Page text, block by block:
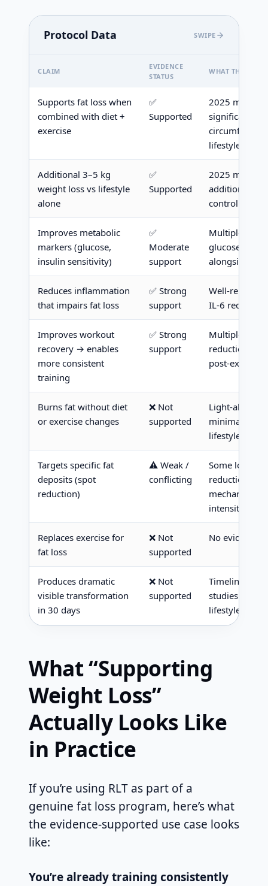
Protocol Data SWIPE
CLAIM
EVIDENCE
STATUS
WHAT THE
Supports fat loss when
combined with diet +
exercise
✅
Supported
2025 meta-
significant
lifestyle
Additional 3–5 kg
weight loss vs lifestyle
alone
✅
Supported
2025 meta-
additional
control
Improves metabolic
markers (glucose,
insulin sensitivity)
✅
Moderate
support
Multiple
glucose and
alongside
Reduces inflammation
that impairs fat loss
✅ Strong
support
Well-
IL-6
Improves workout
recovery → enables
more consistent
training
✅ Strong
support
Multiple
reduction,
post-exercise
Burns fat without diet
or exercise changes
❌ Not
supported
Light-alone
minimal to
lifestyle
Targets specific fat
deposits (spot
reduction)
⚠️ Weak /
conflicting
Some
reduction in
mechanism
intensities
Replaces exercise for
fat loss
❌ Not
supported
No evidence
Produces dramatic
visible transformation
in 30 days
❌ Not
supported
Timeline for
studies was
lifestyle
What “Supporting
Weight Loss”
Actually Looks Like
in Practice
If you’re using RLT as part of a
genuine fat loss program, here’s what
the evidence-supported use case looks
like:
You’re already training consistently